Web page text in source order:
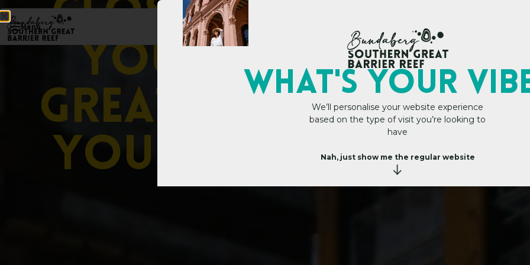
Menu Clos er t
you hin k
Great t an
you ne
WHAT's YOUR
We’ll personalise your website experience
based on the type of visit you’re looking to
have
Nah, just show me the regular website